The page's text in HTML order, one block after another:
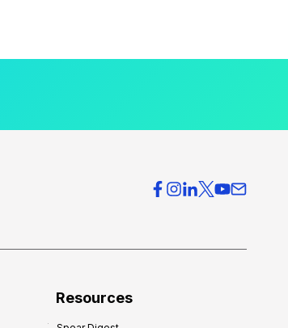
Resources